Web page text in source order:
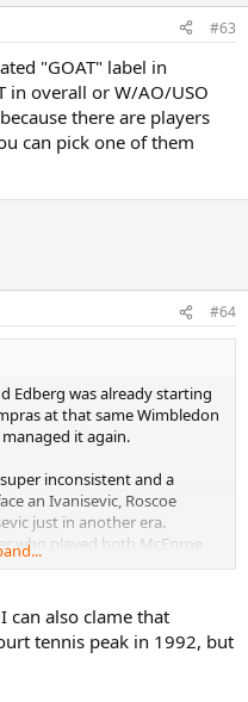
#63
"GOAT" label in
in overall or W/AO/USO
there are players
can pick one of them
#64
Edberg was already starting
at that same Wimbledon
it again.
inconsistent and a
an Ivanisevic, Roscoe
just in another era.
who played both McEnroe
and grass ATGs Borg and
who didn't face
close to their prime.
can also clame that
tennis peak in 1992, but